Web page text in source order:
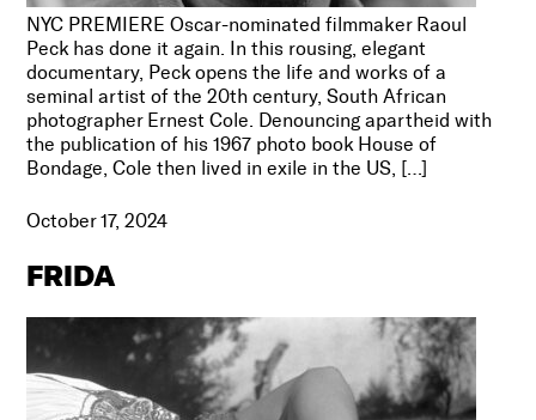
NYC PREMIERE Oscar-nominated filmmaker Raoul
Peck has done it again. In this rousing, elegant
documentary, Peck opens the life and works of a
seminal artist of the 20th century, South African
photographer Ernest Cole. Denouncing apartheid with
the publication of his 1967 photo book House of
Bondage, Cole then lived in exile in the US, […]
October 17, 2024
FRIDA